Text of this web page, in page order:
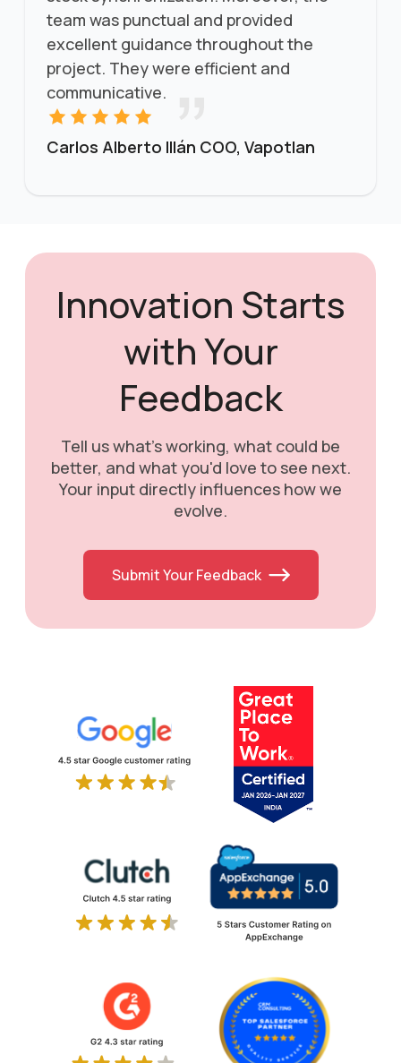
team was punctual and provided
excellent guidance throughout the
project. They were efficient and
communicative.
Carlos Alberto Illán COO, Vapotlan
Innovation Starts
with Your
Feedback
Tell us what's working, what could be
better, and what you'd love to see next.
Your input directly influences how we
evolve.
Submit Your Feedback